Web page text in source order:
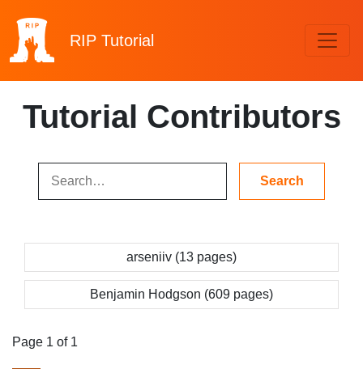
RIP Tutorial
Tutorial Contributors
arseniiv (13 pages)
Benjamin Hodgson (609 pages)
Page 1 of 1